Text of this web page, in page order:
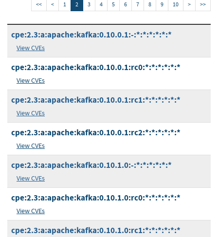
<< < 1 2 3 4 5 6 7 8 9 10 > >>
cpe:2.3:a:apache:kafka:0.10.0.1:-:*:*:*:*:*:*
View CVEs
cpe:2.3:a:apache:kafka:0.10.0.1:rc0:*:*:*:*:*:*
View CVEs
cpe:2.3:a:apache:kafka:0.10.0.1:rc1:*:*:*:*:*:*
View CVEs
cpe:2.3:a:apache:kafka:0.10.0.1:rc2:*:*:*:*:*:*
View CVEs
cpe:2.3:a:apache:kafka:0.10.1.0:-:*:*:*:*:*:*
View CVEs
cpe:2.3:a:apache:kafka:0.10.1.0:rc0:*:*:*:*:*:*
View CVEs
cpe:2.3:a:apache:kafka:0.10.1.0:rc1:*:*:*:*:*:*